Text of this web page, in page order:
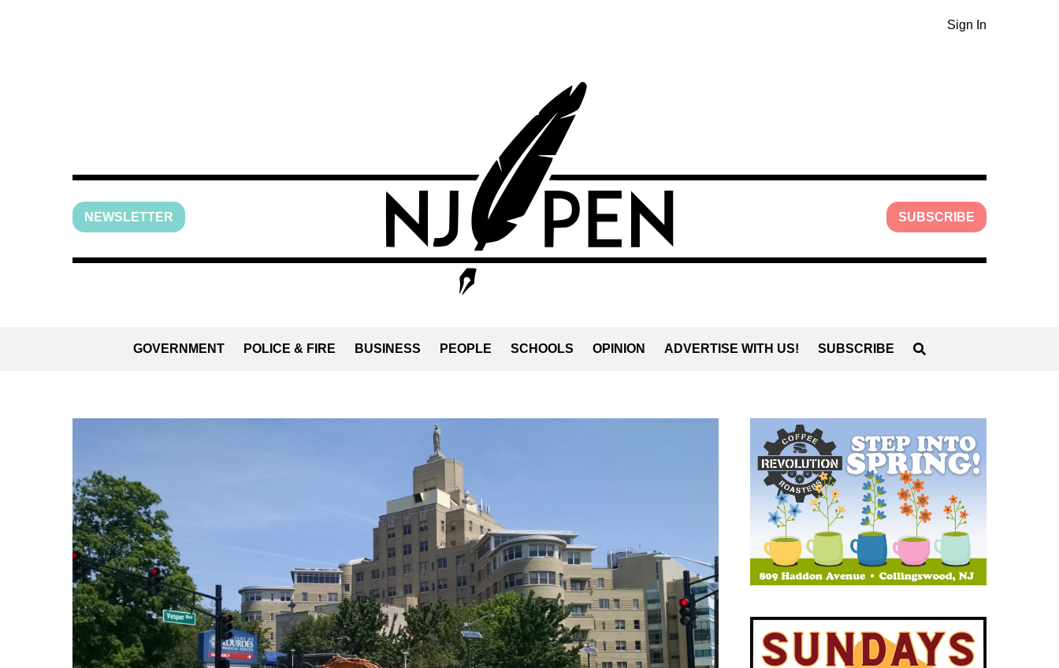
Sign In
NEWSLETTER SUBSCRIBE
GOVERNMENT POLICE & FIRE BUSINESS PEOPLE SCHOOLS OPINION ADVERTISE WITH US! SUBSCRIBE